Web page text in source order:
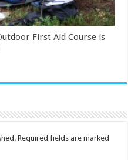
First Aid Course is
Required fields are marked